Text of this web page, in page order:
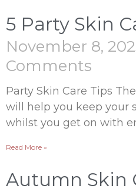
5 Party Skin
November 8,
Comments
Party Skin Care Tips
will help you keep your
whilst you get on with
Read More »
Autumn Skin